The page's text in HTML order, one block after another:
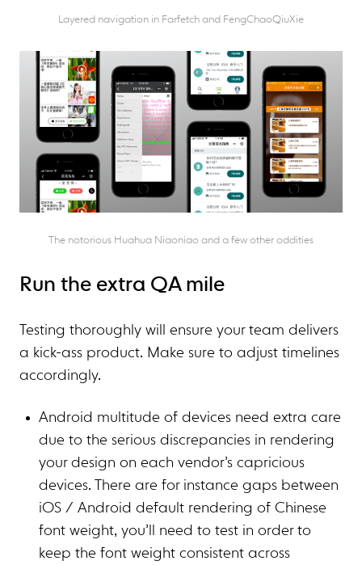
Layered navigation in Farfetch and FengChaoQiuXie
The notorious Huahua Niaoniao and a few other oddities
Run the extra QA mile
Testing thoroughly will ensure your team delivers
a kick-ass product. Make sure to adjust timelines
accordingly.
Android multitude of devices need extra care
due to the serious discrepancies in rendering
your design on each vendor’s capricious
devices. There are for instance gaps between
iOS / Android default rendering of Chinese
font weight, you’ll need to test in order to
keep the font weight consistent across